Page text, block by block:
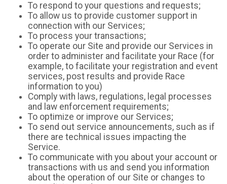
To respond to your questions and requests;
To allow us to provide customer support in
connection with our Services;
To process your transactions;
To operate our Site and provide our Services in
order to administer and facilitate your Race (for
example, to facilitate your registration and event
services, post results and provide Race
information to you)
Comply with laws, regulations, legal processes
and law enforcement requirements;
To optimize or improve our Services;
To send out service announcements, such as if
there are technical issues impacting the
Service.
To communicate with you about your account or
transactions with us and send you information
about the operation of our Site or changes to